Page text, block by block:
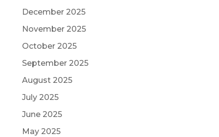
December 2025
November 2025
October 2025
September 2025
August 2025
July 2025
June 2025
May 2025